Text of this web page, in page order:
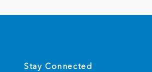
Stay Connected